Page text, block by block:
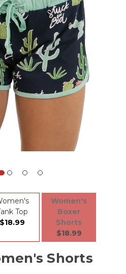
Top
$18.99
Women's
Boxer
Shorts
$18.99
Shorts